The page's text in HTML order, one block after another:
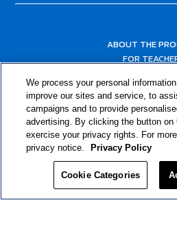
ABOUT THE
FOR
RESOURCES
Privacy
We process your personal
improve our sites and service, to
campaigns and to provide
advertising. By clicking the button on
exercise your privacy rights. For
privacy notice.
Privacy Policy
Cookie Categories